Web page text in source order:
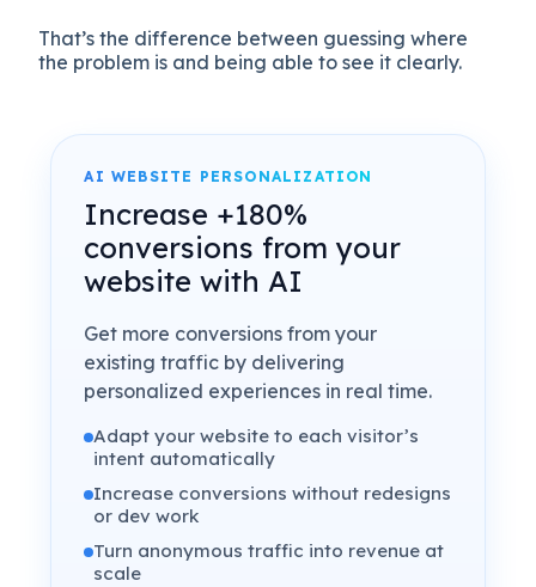
That’s the difference between guessing where
the problem is and being able to see it clearly.
AI WEBSITE PERSONALIZATION
Increase +180%
conversions from your
website with AI
Get more conversions from your
existing traffic by delivering
personalized experiences in real time.
Adapt your website to each visitor’s
intent automatically
Increase conversions without redesigns
or dev work
Turn anonymous traffic into revenue at
scale